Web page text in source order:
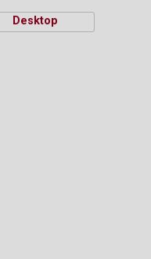
Desktop